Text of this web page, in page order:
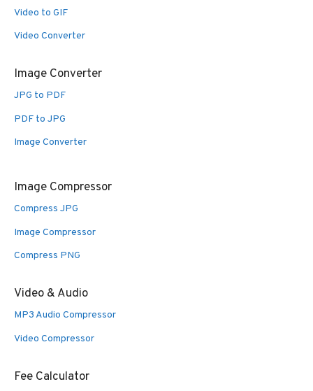
Video to GIF
Video Converter
Image Converter
JPG to PDF
PDF to JPG
Image Converter
Image Compressor
Compress JPG
Image Compressor
Compress PNG
Video & Audio
MP3 Audio Compressor
Video Compressor
Fee Calculator